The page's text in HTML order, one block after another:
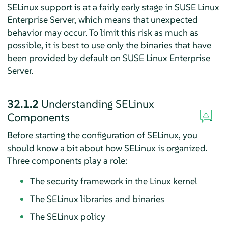
SELinux support is at a fairly early stage in SUSE Linux
Enterprise Server, which means that unexpected
behavior may occur. To limit this risk as much as
possible, it is best to use only the binaries that have
been provided by default on SUSE Linux Enterprise
Server.
32.1.2 Understanding SELinux
Components
Before starting the configuration of SELinux, you
should know a bit about how SELinux is organized.
Three components play a role:
The security framework in the Linux kernel
The SELinux libraries and binaries
The SELinux policy